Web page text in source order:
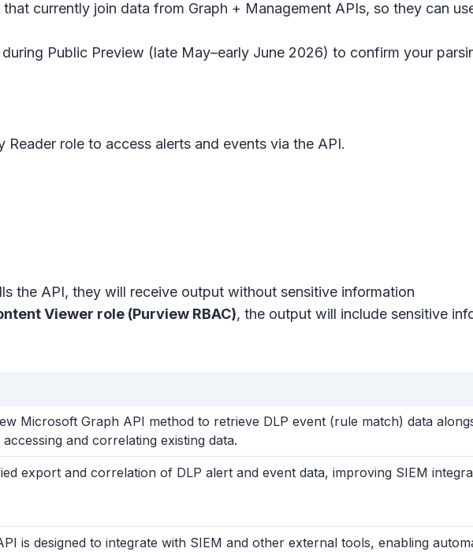
currently join data from Graph + Management APIs, so they can
Public Preview (late May–early June 2026) to confirm your
Reader role to access alerts and events via the API.
the API, they will receive output without sensitive information
Viewer role (Purview RBAC), the output will include sensitive
Microsoft Graph API method to retrieve DLP event (rule match) data
and correlating existing data.
export and correlation of DLP alert and event data, improving SIEM
is designed to integrate with SIEM and other external tools, enabling